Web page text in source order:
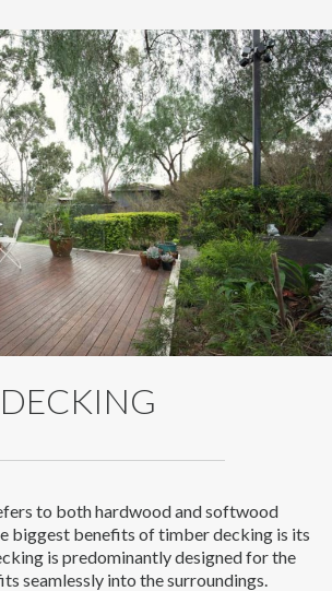
DECKING
to both hardwood and softwood
biggest benefits of timber decking is its
is predominantly designed for the
seamlessly into the surroundings.